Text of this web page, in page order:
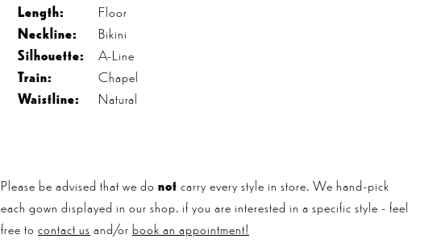
Length:
Floor
Neckline:
Bikini
Silhouette:
A-Line
Train:
Chapel
Waistline:
Natural
Please be advised that we do not carry every style in store. We hand-pick
each gown displayed in our shop. if you are interested in a specific style - feel
free to contact us and/or book an appointment!